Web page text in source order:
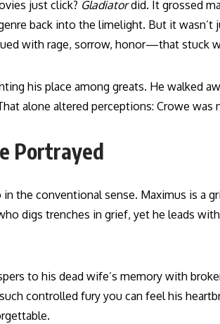
just click? Gladiatordid. It grossed
back into the limelight. But it
with rage, sorrow, honor—that stuck
his place among greats. He walked
alone altered perceptions: Crowe
Portrayed
in the conventional sense. Maximus is a
digs trenches in grief, yet he leads
to his dead wife’s memory with
controlled fury you can feel his